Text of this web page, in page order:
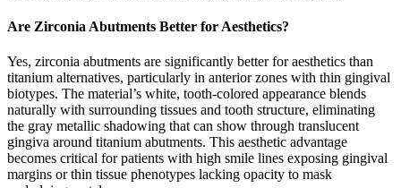
Are Zirconia Abutments Better for Aesthetics?
Yes, zirconia abutments are significantly better for aesthetics than
titanium alternatives, particularly in anterior zones with thin gingival
biotypes. The material’s white, tooth-colored appearance blends
naturally with surrounding tissues and tooth structure, eliminating
the gray metallic shadowing that can show through translucent
gingiva around titanium abutments. This aesthetic advantage
becomes critical for patients with high smile lines exposing gingival
margins or thin tissue phenotypes lacking opacity to mask